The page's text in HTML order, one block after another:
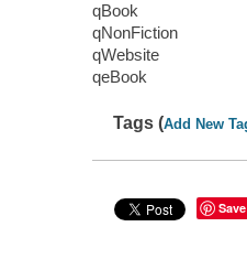
qBook
qNonFiction
qWebsite
qeBook
Tags (Add New
Save